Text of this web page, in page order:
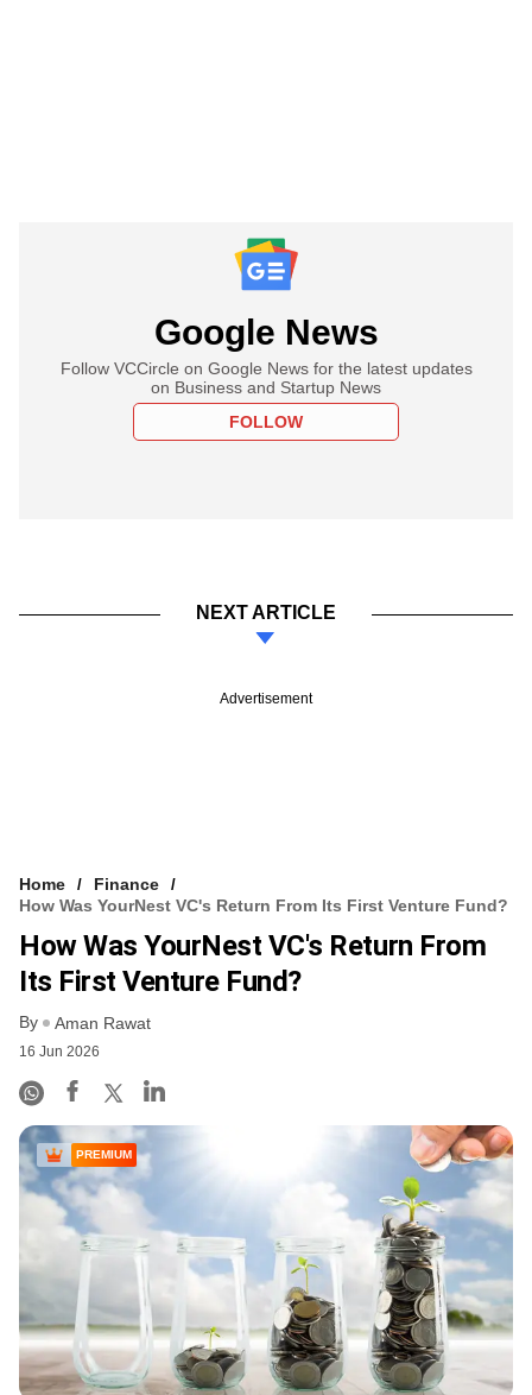
Google News
Follow VCCircle on Google News for the latest updates
on Business and Startup News
FOLLOW
NEXT ARTICLE
Advertisement
Home
Finance
How Was YourNest VC's Return From Its First Venture Fund?
How Was YourNest VC's Return From
Its First Venture Fund?
By Aman Rawat
16 Jun 2026
PREMIUM